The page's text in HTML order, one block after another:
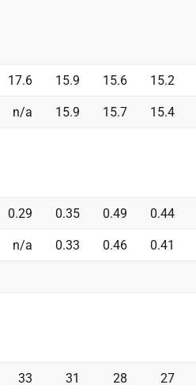
17.6 15.9 15.6 15.2
n/a 15.9 15.7 15.4
0.29 0.35 0.49 0.44
n/a 0.33 0.46 0.41
33 31 28 27